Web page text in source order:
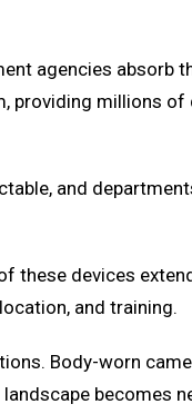
agencies absorb
providing millions
and
these devices
and training.
Body-worn
becomes